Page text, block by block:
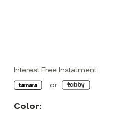
Interest Free Installment
Color: